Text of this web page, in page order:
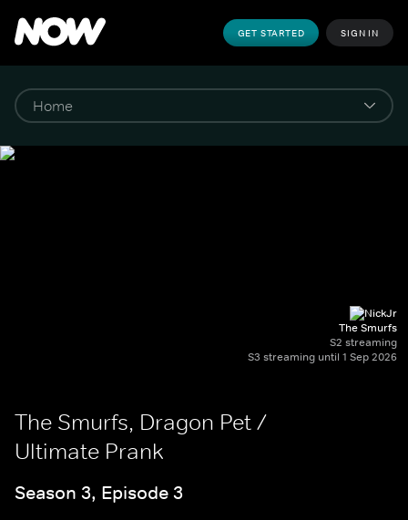
GET STARTED SIGN IN
The Smurfs
S2 streaming
S3 streaming until 1 Sep 2026
The Smurfs, Dragon Pet /
Ultimate Prank
Season 3, Episode 3